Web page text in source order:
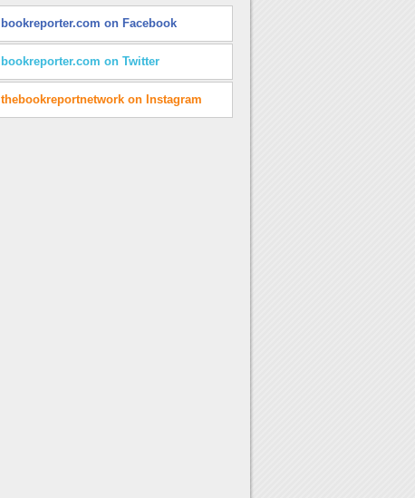
bookreporter.com on Facebook
bookreporter.com on Twitter
thebookreportnetwork on Instagram